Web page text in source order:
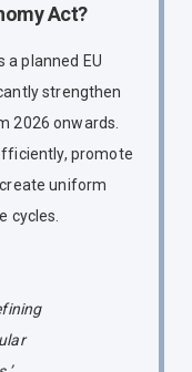
Act?
a planned EU
strengthen
2026 onwards.
promote
uniform
cycles.